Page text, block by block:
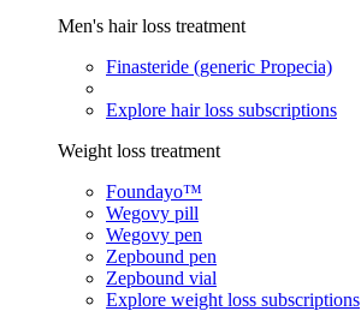
Men's hair loss treatment
Finasteride (generic Propecia)
Explore hair loss subscriptions
Weight loss treatment
Foundayo™
Wegovy pill
Wegovy pen
Zepbound pen
Zepbound vial
Explore weight loss subscriptions